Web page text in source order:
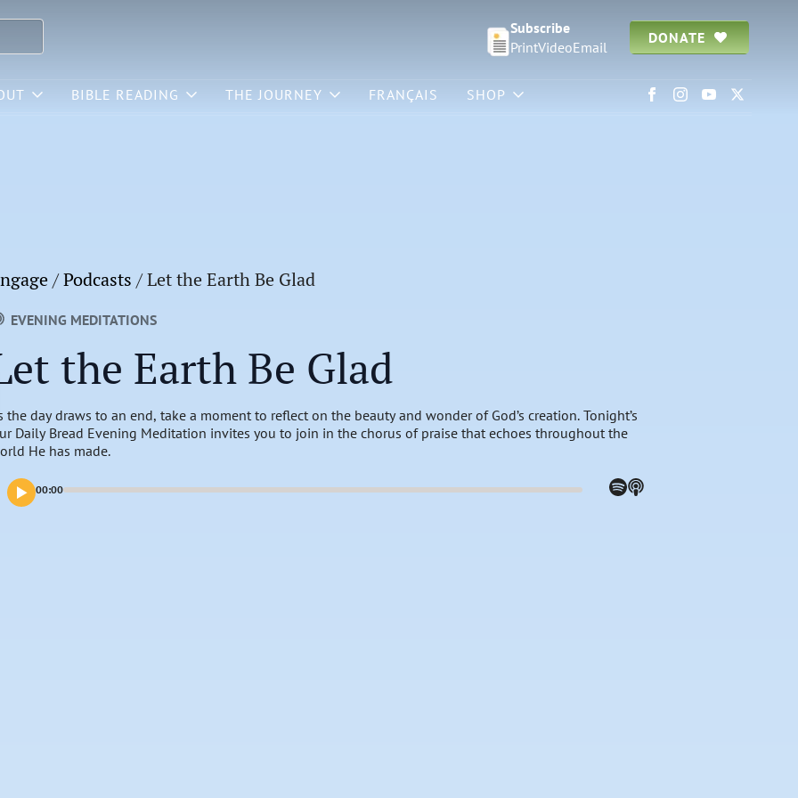
Subscribe
PrintVideoEmail
DONATE
BIBLE READING THE JOURNEY FRANÇAIS SHOP
/Podcasts /Let the Earth Be Glad
EVENING MEDITATIONS
the Earth Be Glad
the day draws to an end, take a moment to reflect on the beauty and wonder of God’s creation. Tonight’s
Daily Bread Evening Meditation invites you to join in the chorus of praise that echoes throughout the
He has made.
00:00